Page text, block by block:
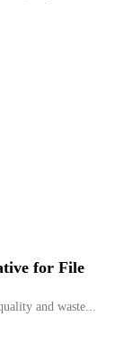
for File
and waste...